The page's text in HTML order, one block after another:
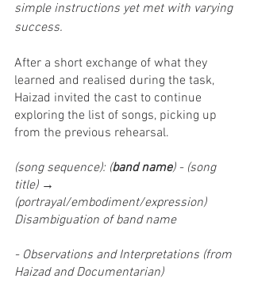
simple instructions yet met with varying
success.
After a short exchange of what they
learned and realised during the task,
Haizad invited the cast to continue
exploring the list of songs, picking up
from the previous rehearsal.
(song sequence): (band name) - (song
title) →
(portrayal/embodiment/expression)
Disambiguation of band name
- Observations and Interpretations (from
Haizad and Documentarian)